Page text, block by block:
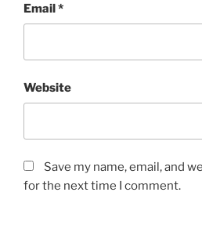
Email*
Website
Save my name, email, and
for the next time I comment.